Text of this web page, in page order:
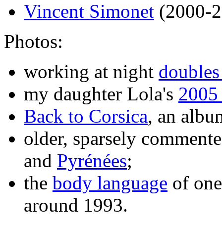
Vincent Simonet (2000-
Photos:
working at night
my daughter Lola's
Back to Corsica, an
older, sparsely
and Pyrénées;
the body language of
around 1993.